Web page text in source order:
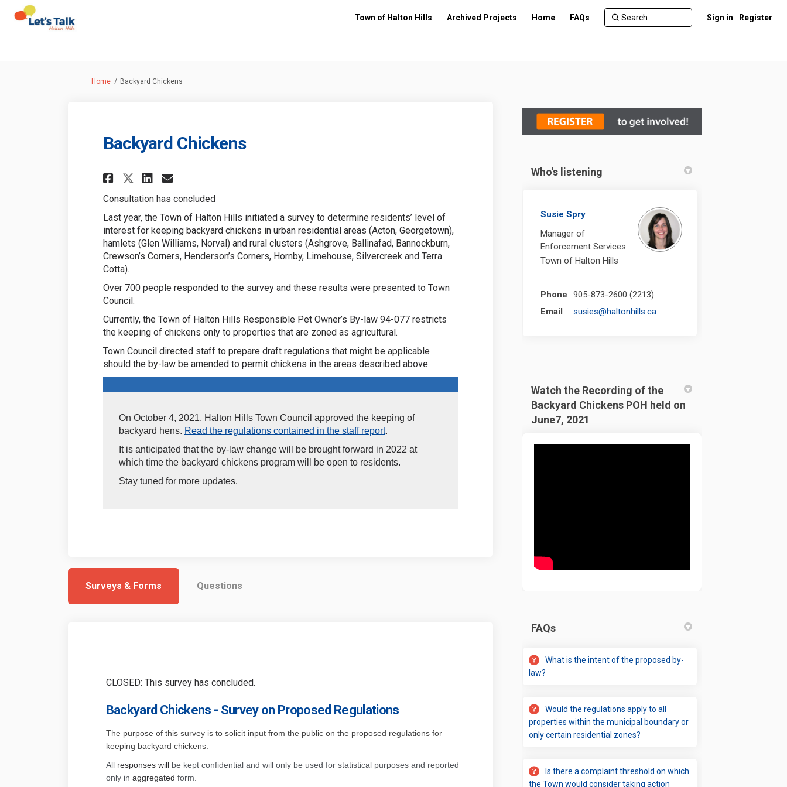
Town of Halton Hills Archived Projects Home FAQs Sign in Register
You are here:
Home Backyard Chickens
Backyard Chickens
Share Backyard Chickens on Facebook
Share Backyard Chickens on X (formerly Twitter)
Share Backyard Chickens on Linkedin
Email Backyard Chickens link
Consultation has concluded
Last year, the Town of Halton Hills initiated a survey to determine residents’ level of
interest for keeping backyard chickens in urban residential areas (Acton, Georgetown),
hamlets (Glen Williams, Norval) and rural clusters (Ashgrove, Ballinafad, Bannockburn,
Crewson’s Corners, Henderson’s Corners, Hornby, Limehouse, Silvercreek and Terra
Cotta).
Over 700 people responded to the survey and these results were presented to Town
Council.
Currently, the Town of Halton Hills Responsible Pet Owner’s By-law 94-077 restricts
the keeping of chickens only to properties that are zoned as agricultural.
Town Council directed staff to prepare draft regulations that might be applicable
should the by-law be amended to permit chickens in the areas described above.
On October 4, 2021, Halton Hills Town Council approved the keeping of
backyard hens. Read the regulations contained in the staff report.
It is anticipated that the by-law change will be brought forward in 2022 at
which time the backyard chickens program will be open to residents.
Stay tuned for more updates.
Surveys & Forms Questions
CLOSED: This survey has concluded.
Backyard Chickens - Survey on Proposed Regulations
The purpose of this survey is to solicit input from the public on the proposed regulations for
keeping backyard chickens.
All responses willbe kept confidential and will only be used for statistical purposes and reported
only in aggregated form.
Who's listening
Susie Spry
Manager of
Enforcement Services
Town of Halton Hills
Phone
905-873-2600 (2213)
Email
susies@haltonhills.ca(External link)
Watch the Recording of the
Backyard Chickens POH held on
June7, 2021
FAQs
What is the intent of the proposed by-
law?
Would the regulations apply to all
properties within the municipal boundary or
only certain residential zones?
Is there a complaint threshold on which
the Town would consider taking action